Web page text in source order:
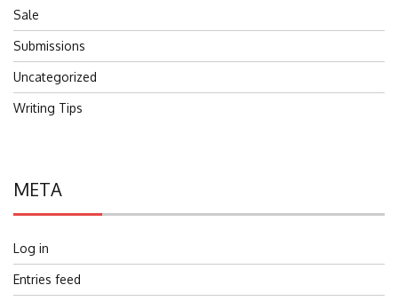
Sale
Submissions
Uncategorized
Writing Tips
META
Log in
Entries feed